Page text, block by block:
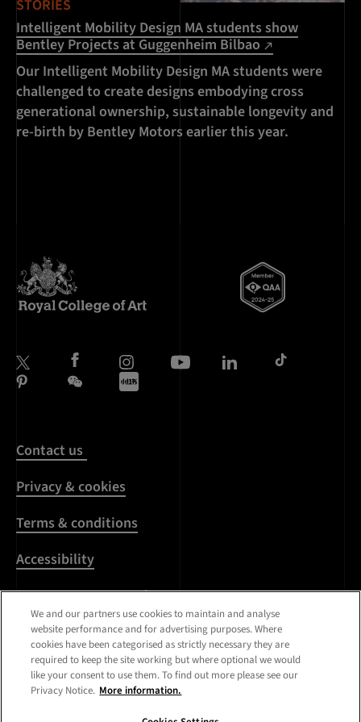
STORIES
Intelligent Mobility Design MA students show
Bentley Projects at Guggenheim Bilbao
Our Intelligent Mobility Design MA students were
challenged to create designs embodying cross
generational ownership, sustainable longevity and
re-birth by Bentley Motors earlier this year.
Contact us
Privacy & cookies
Terms & conditions
Accessibility
Harassment & sexual
misconduct
Modern Slavery
Statement
We and our partners use cookies to maintain and analyse
website performance and for advertising purposes. Where
cookies have been categorised as strictly necessary they are
required to keep the site working but where optional we would
like your consent to use them. To find out more please see our
Privacy Notice. More information.